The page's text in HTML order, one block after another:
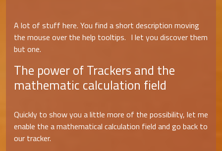
A lot of stuff here. You find a short description moving
the mouse over the help tooltips. I let you discover them
but one.
The power of Trackers and the
mathematic calculation field
Quickly to show you a little more of the possibility, let me
enable the a mathematical calculation field and go back to
our tracker.